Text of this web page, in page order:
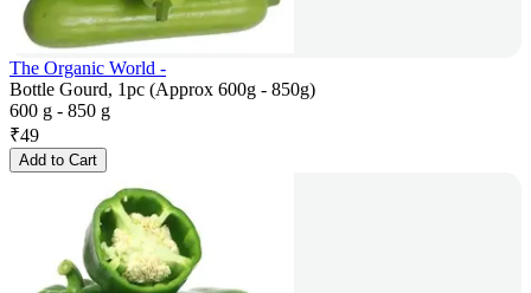
The Organic World -
Bottle Gourd, 1pc (Approx 600g - 850g)
600 g - 850 g
₹49
Add to Cart